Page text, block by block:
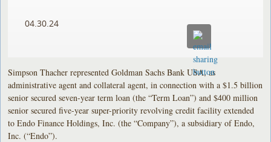
04.30.24
Simpson Thacher represented Goldman Sachs Bank USA, as
administrative agent and collateral agent, in connection with a $1.5 billion
senior secured seven-year term loan (the “Term Loan”) and $400 million
senior secured five-year super-priority revolving credit facility extended
to Endo Finance Holdings, Inc. (the “Company”), a subsidiary of Endo,
Inc. (“Endo”).